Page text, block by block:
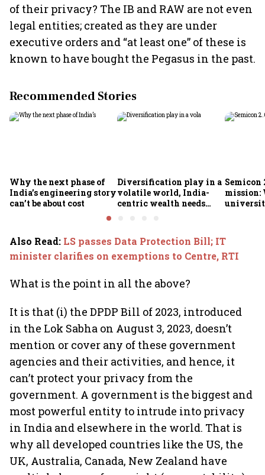
of their privacy? The IB and RAW are not even
legal entities; created as they are under
executive orders and “at least one” of these is
known to have bought the Pegasus in the past.
Recommended Stories
Why the next phase of
India’s engineering story
can’t be about cost
Diversification play in a
volatile world, India-
centric wealth needs
Semicon
mission:
Also Read: LS passes Data Protection Bill; IT
minister clarifies on exemptions to Centre, RTI
What is the point in all the above?
It is that (i) the DPDP Bill of 2023, introduced
in the Lok Sabha on August 3, 2023, doesn’t
mention or cover any of these government
agencies and their activities, and hence, it
can’t protect your privacy from the
government. A government is the biggest and
most powerful entity to intrude into privacy
in India and elsewhere in the world. That is
why all developed countries like the US, the
UK, Australia, Canada, New Zealand have